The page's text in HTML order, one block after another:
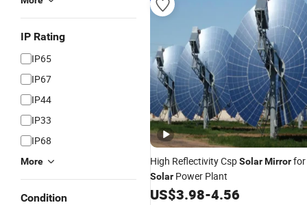
IP Rating
IP65
IP67
IP44
IP33
IP68
More
Condition
High Reflectivity CspSolarMirrorfor
Solar Power Plant
US$3.98-4.56